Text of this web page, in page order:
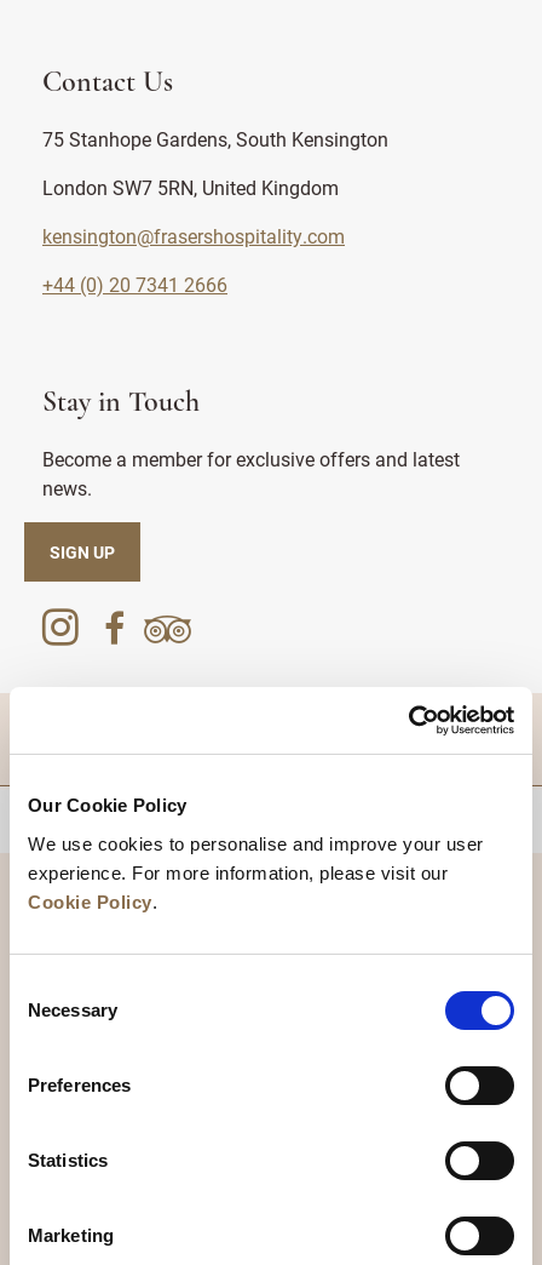
Our Cookie Policy
We use cookies to personalise and improve your user
experience. For more information, please visit our
Cookie Policy.
Selection
Necessary
Preferences
Statistics
Marketing
Contact Us
75 Stanhope Gardens, South Kensington
London SW7 5RN, United Kingdom
kensington@frasershospitality.com
+44 (0) 20 7341 2666
Stay in Touch
Become a member for exclusive offers and latest
news.
SIGN UP
News